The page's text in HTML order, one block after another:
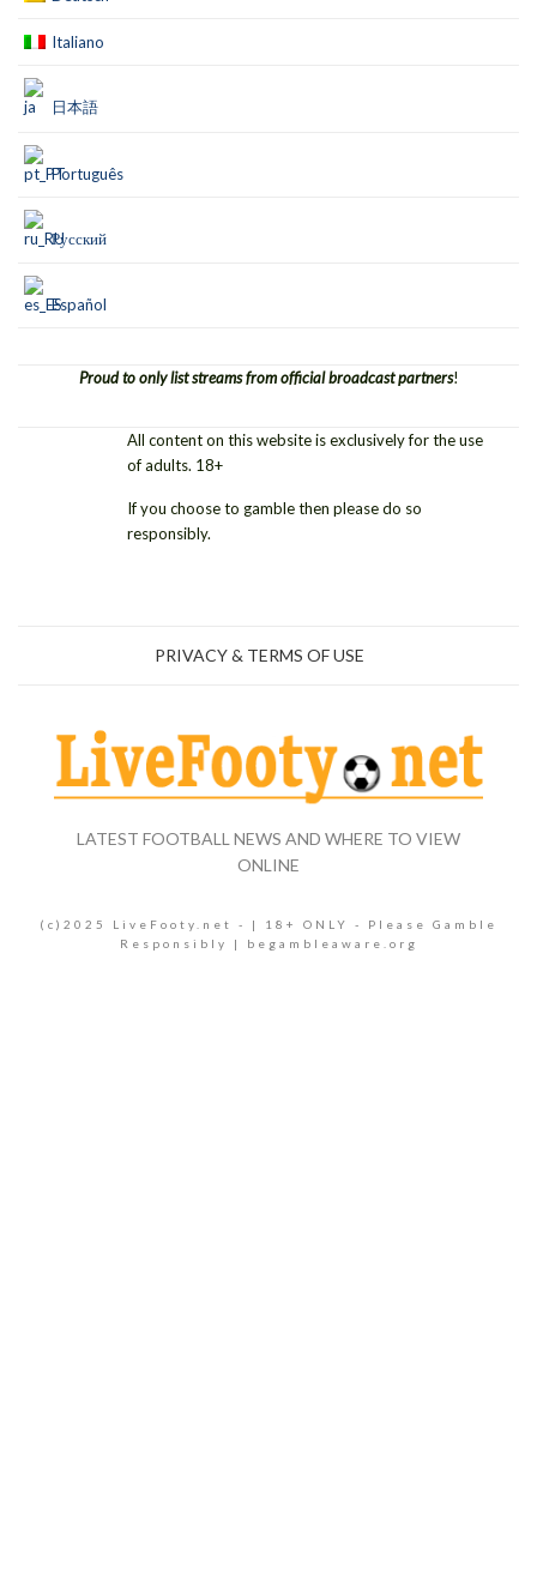
Italiano
日本語
Português
Русский
Español
Proud to only list streams from official broadcast partners!
All content on this website is exclusively for the use
of adults. 18+
If you choose to gamble then please do so
responsibly.
PRIVACY & TERMS OF USE
LATEST FOOTBALL NEWS AND WHERE TO VIEW
ONLINE
(c)2025 LiveFooty.net - | 18+ ONLY - Please Gamble
Responsibly | begambleaware.org